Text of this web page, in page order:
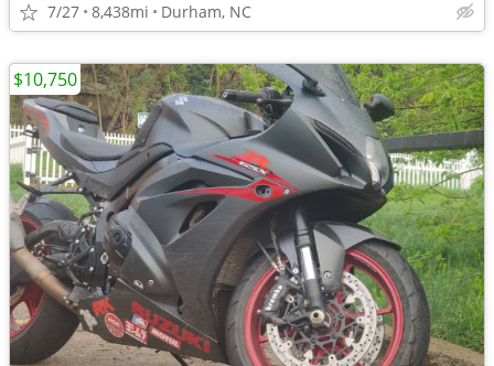
7/27 8,438mi Durham, NC
$10,750